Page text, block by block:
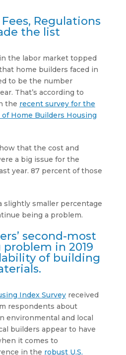
Regulations
the list
the labor market topped
home builders faced in
to be the number
That’s according to
the recent survey for the
Home Builders Housing
that the cost and
a big issue for the
year. 87 percent of those
slightly smaller percentage
being a problem.
second-most
in 2019
of building
Index Surveyreceived
respondents about
environmental and local
builders appear to have
it comes to
in the robust U.S.